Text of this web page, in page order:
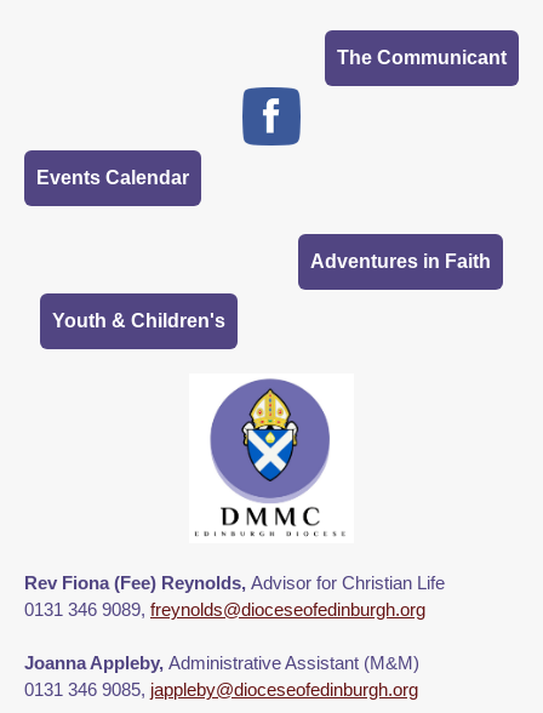
The Communicant
Events Calendar
Adventures in Faith
Youth & Children's
Rev Fiona (Fee) Reynolds, Advisor for Christian Life
0131 346 9089, freynolds@dioceseofedinburgh.org
Joanna Appleby, Administrative Assistant (M&M)
0131 346 9085, jappleby@dioceseofedinburgh.org